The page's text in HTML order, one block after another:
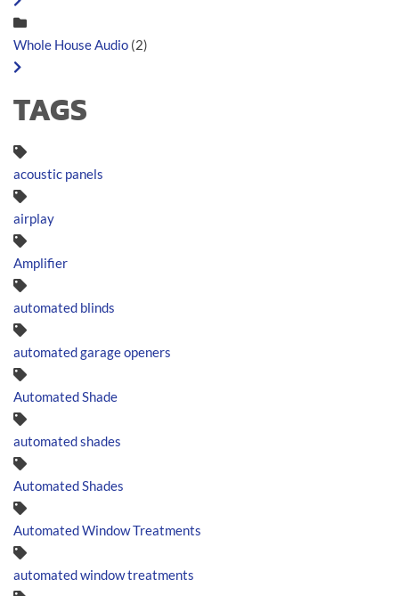
Whole House Audio (2)
TAGS
acoustic panels
airplay
Amplifier
automated blinds
automated garage openers
Automated Shade
automated shades
Automated Shades
Automated Window Treatments
automated window treatments